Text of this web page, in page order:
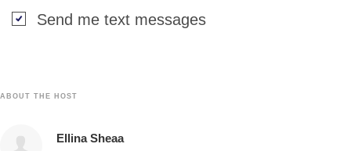
Send me text messages
ABOUT THE HOST
Ellina Sheaa